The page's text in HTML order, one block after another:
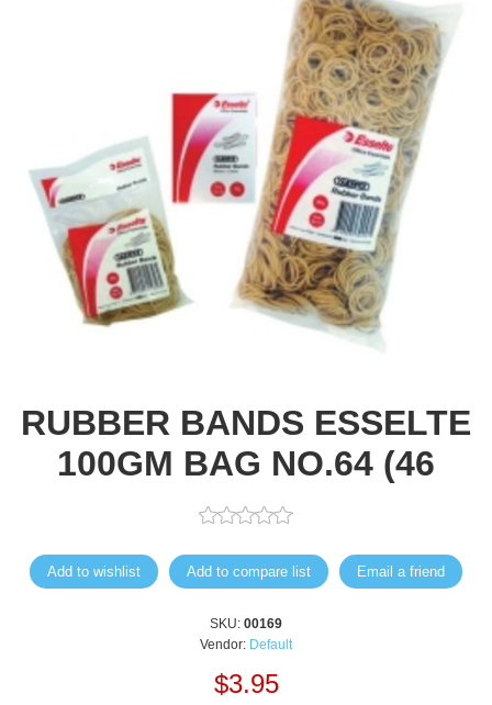
RUBBER BANDS ESSELTE
100GM BAG NO.64 (46
Add to wishlist Add to compare list Email a friend
SKU: 00169
Vendor: Default
$3.95